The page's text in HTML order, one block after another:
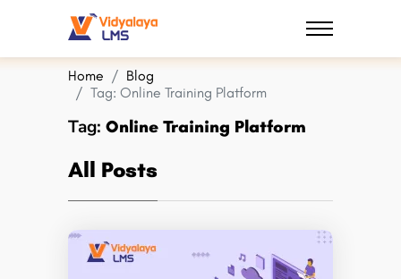
Home
Blog
Tag: Online Training Platform
Tag: Online Training Platform
All Posts